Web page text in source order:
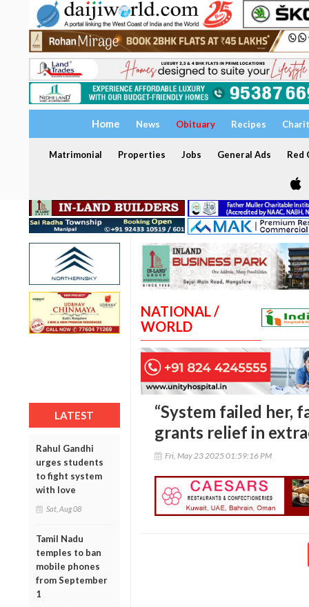
Home News Obituary Recipes
Matrimonial Properties Jobs General Ads Red
LATEST
Rahul Gandhi
urges students
to fight system
with love
Sat, Aug 08
Tamil Nadu
temples to ban
mobile phones
from September
1
NATIONAL /
WORLD
“System failed her,
grants relief in
Fri, May 23 2025 01:59:16 PM